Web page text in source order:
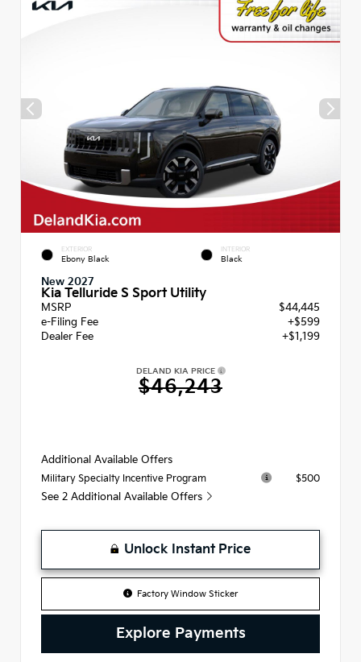
EXTERIOR
Ebony Black
INTERIOR
Black
New 2027
Kia Telluride S Sport Utility
MSRP
$44,445
e-Filing Fee
+$599
Dealer Fee
+$1,199
DELAND KIA PRICE
$46,243
Additional Available Offers
Military Specialty Incentive Program $500
See 2 Additional Available Offers
Unlock Instant Price
Factory Window Sticker
Explore Payments